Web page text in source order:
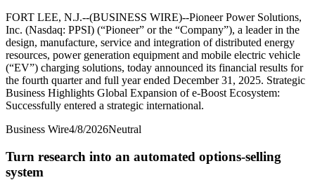
FORT LEE, N.J.--(BUSINESS WIRE)--Pioneer Power Solutions,
Inc. (Nasdaq: PPSI) (“Pioneer” or the “Company”), a leader in the
design, manufacture, service and integration of distributed energy
resources, power generation equipment and mobile electric vehicle
(“EV”) charging solutions, today announced its financial results for
the fourth quarter and full year ended December 31, 2025. Strategic
Business Highlights Global Expansion of e-Boost Ecosystem:
Successfully entered a strategic international.
Business Wire4/8/2026Neutral
Turn research into an automated options-selling
system